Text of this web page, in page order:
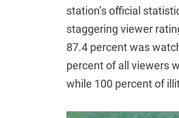
station’s official
staggering viewer
87.4 percent was
percent of all viewers
while 100 percent of